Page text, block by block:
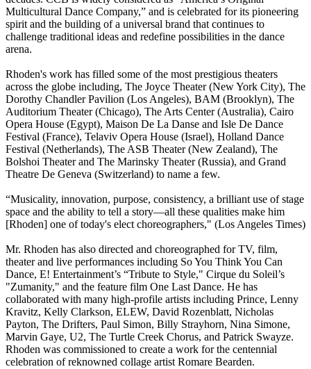
Multicultural Dance Company,” and is celebrated for its pioneering
spirit and the building of a universal brand that continues to
challenge traditional ideas and redefine possibilities in the dance
arena.
Rhoden's work has filled some of the most prestigious theaters
across the globe including, The Joyce Theater (New York City), The
Dorothy Chandler Pavilion (Los Angeles), BAM (Brooklyn), The
Auditorium Theater (Chicago), The Arts Center (Australia), Cairo
Opera House (Egypt), Maison De La Danse and Isle De Dance
Festival (France), Telaviv Opera House (Israel), Holland Dance
Festival (Netherlands), The ASB Theater (New Zealand), The
Bolshoi Theater and The Marinsky Theater (Russia), and Grand
Theatre De Geneva (Switzerland) to name a few.
“Musicality, innovation, purpose, consistency, a brilliant use of stage
space and the ability to tell a story—all these qualities make him
[Rhoden] one of today's elect choreographers," (Los Angeles Times)
Mr. Rhoden has also directed and choreographed for TV, film,
theater and live performances including So You Think You Can
Dance, E! Entertainment’s “Tribute to Style," Cirque du Soleil’s
"Zumanity," and the feature film One Last Dance. He has
collaborated with many high-profile artists including Prince, Lenny
Kravitz, Kelly Clarkson, ELEW, David Rozenblatt, Nicholas
Payton, The Drifters, Paul Simon, Billy Strayhorn, Nina Simone,
Marvin Gaye, U2, The Turtle Creek Chorus, and Patrick Swayze.
Rhoden was commissioned to create a work for the centennial
celebration of reknowned collage artist Romare Bearden.